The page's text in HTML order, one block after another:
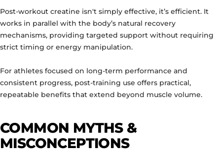
Post-workout creatine isn't simply effective, it’s efficient. It
works in parallel with the body’s natural recovery
mechanisms, providing targeted support without requiring
strict timing or energy manipulation.
For athletes focused on long-term performance and
consistent progress, post-training use offers practical,
repeatable benefits that extend beyond muscle volume.
COMMON MYTHS &
MISCONCEPTIONS